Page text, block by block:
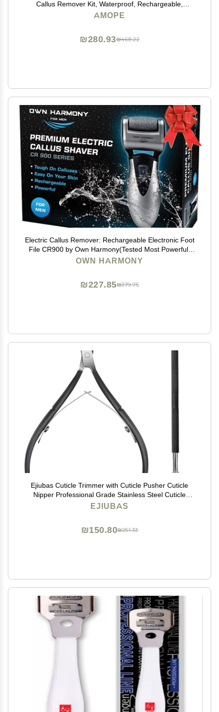
Callus Remover Kit, Waterproof, Rechargeable,
Pedicure Tool for Feet, Removes Hard, Dead Skin,
AMOPE
₪468.22
₪280.93
Electric Callus Remover: Rechargeable Electronic Foot
File CR900 by Own Harmony(Tested Most Powerful)
Best Pedicure Tools w 3 Rollers Professional Pedi Feet
OWN HARMONY
₪379.75
₪227.85
Ejiubas Cuticle Trimmer with Cuticle Pusher Cuticle
Nipper Professional Grade Stainless Steel Cuticle
Remover Cutter Clipper Durable Pedicure Manicure
EJIUBAS
₪251.33
₪150.80